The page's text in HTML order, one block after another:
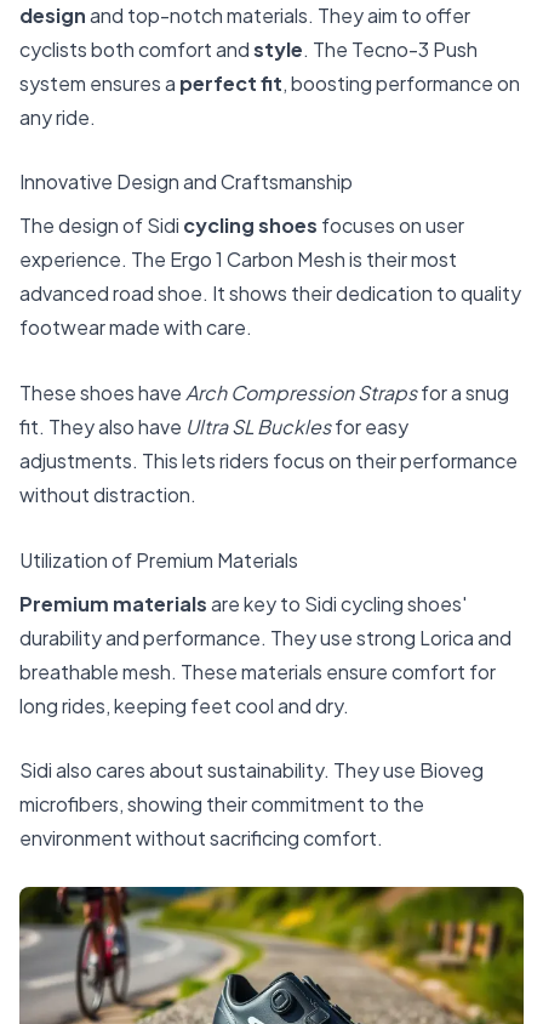
designand top-notch materials. They aim to offer
cyclists both comfort andstyle. The Tecno-3 Push
system ensures a perfect fit, boosting performance on
any ride.
Innovative Design and Craftsmanship
The design of Sidi cycling shoes focuses on user
experience. The Ergo 1 Carbon Mesh is their most
advanced road shoe. It shows their dedication to quality
footwear made with care.
These shoes have Arch Compression Strapsfor a snug
fit. They also have Ultra SL Bucklesfor easy
adjustments. This lets riders focus on their performance
without distraction.
Utilization of Premium Materials
Premium materialsare key to Sidi cycling shoes'
durability and performance. They use strong Lorica and
breathable mesh. These materials ensure comfort for
long rides, keeping feet cool and dry.
Sidi also cares about sustainability. They use Bioveg
microfibers, showing their commitment to the
environment without sacrificing comfort.